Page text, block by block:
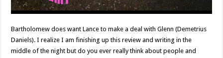
Bartholomew does want Lance to make a deal with Glenn (Demetrius
Daniels). I realize I am finishing up this review and writing in the
middle of the night but do you ever really think about people and